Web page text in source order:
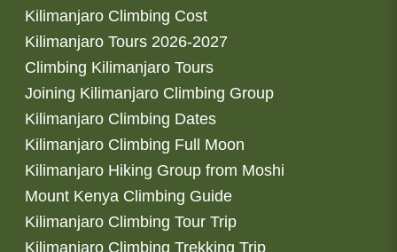
Kilimanjaro Climbing Cost
Kilimanjaro Tours 2026-2027
Climbing Kilimanjaro Tours
Joining Kilimanjaro Climbing Group
Kilimanjaro Climbing Dates
Kilimanjaro Climbing Full Moon
Kilimanjaro Hiking Group from Moshi
Mount Kenya Climbing Guide
Kilimanjaro Climbing Tour Trip
Kilimanjaro Climbing Trekking Trip